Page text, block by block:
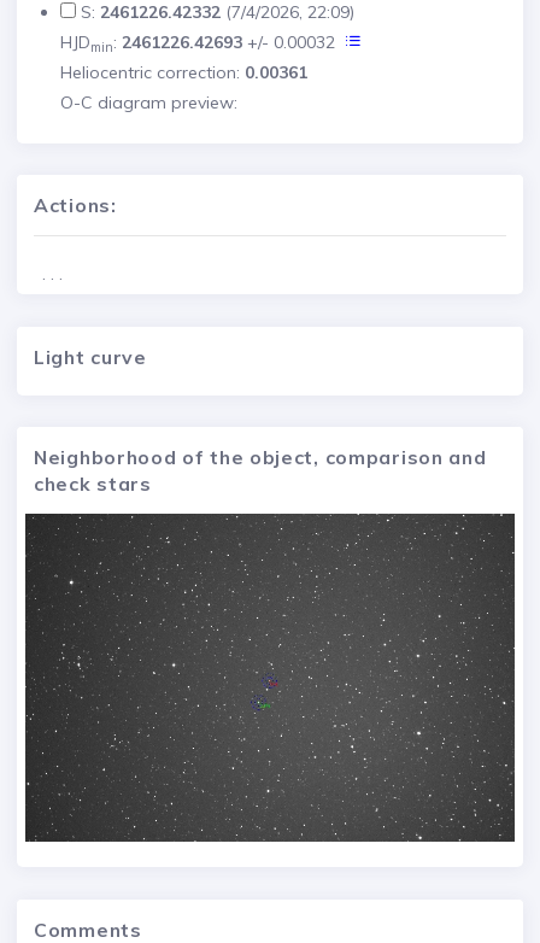
S: 2461226.42332 (7/4/2026, 22:09)
HJDmin: 2461226.42693 +/- 0.00032
Heliocentric correction: 0.00361
O-C diagram preview:
Actions:
. . .
Light curve
Neighborhood of the object, comparison and
check stars
Comments